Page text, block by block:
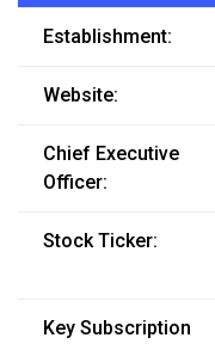
Establishment:
Website:
Chief Executive
Officer:
Stock Ticker:
Key Subscription